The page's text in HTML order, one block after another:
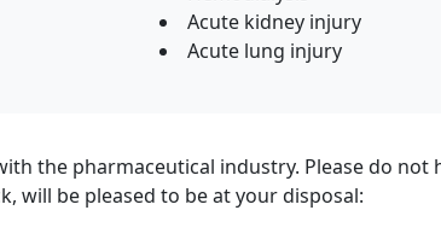
Acute kidney injury
Acute lung injury
the pharmaceutical industry. Please do not
will be pleased to be at your disposal: